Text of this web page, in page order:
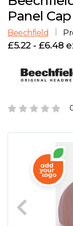
G
H
J
M
Account
Careers
Panel
Beechfield
£5.22 - £6.48